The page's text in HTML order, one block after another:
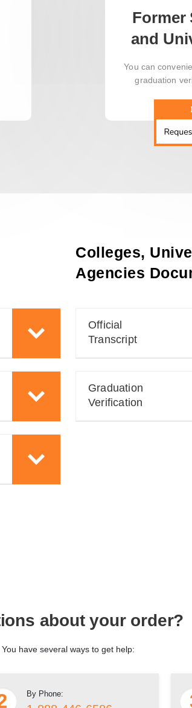
Former
and
You can
graduation
Colleges,
Agencies
Official
Transcript
Graduation
Verification
about your order?
You have several ways to get help:
By Phone: